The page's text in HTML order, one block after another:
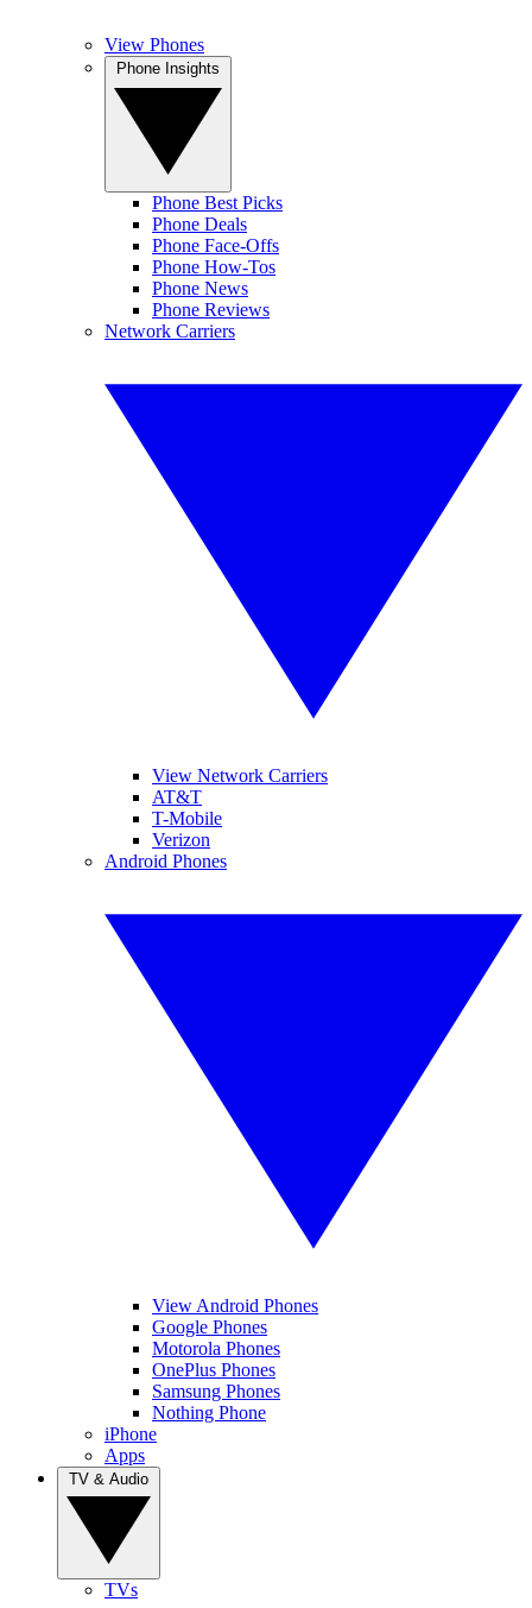
View Phones
Phone Best Picks
Phone Deals
Phone Face-Offs
Phone How-Tos
Phone News
Phone Reviews
Network Carriers
View Network Carriers
AT&T
T-Mobile
Verizon
Android Phones
View Android Phones
Google Phones
Motorola Phones
OnePlus Phones
Samsung Phones
Nothing Phone
iPhone
Apps
TVs